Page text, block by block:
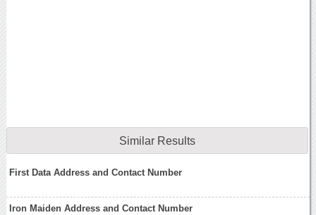
Similar Results
First Data Address and Contact Number
Iron Maiden Address and Contact Number